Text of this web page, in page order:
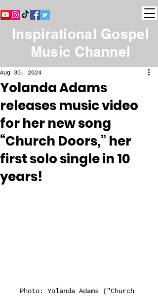
Inspirational Gospel
Music Channel
Yolanda Adams
releases music video
for her new song
“Church Doors,” her
first solo single in 10
years!
Aug 30, 2024
Photo: Yolanda Adams ("Church